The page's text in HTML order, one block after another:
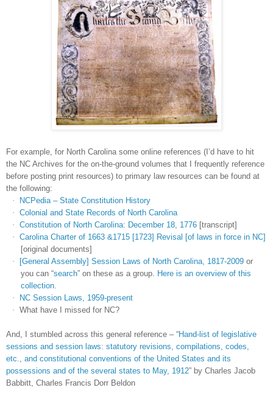
For example, for North Carolina some online references (I’d have to hit
the NC Archives for the on-the-ground volumes that I frequently reference
before posting print resources) to primary law resources can be found at
the following:
·
NCPedia – State Constitution History
· Colonial and State Records of North Carolina
· Constitution of North Carolina: December 18, 1776[transcript]
· Carolina Charter of 1663 &1715 [1723] Revisal [of laws in force in NC]
[original documents]
·
[General Assembly] Session Laws of North Carolina, 1817-2009or
you can “search” on these as a group. Here is an overview of this
collection
·
NC Session Laws, 1959-present
· What have I missed for NC?
And, I stumbled across this general reference – “Hand-list of legislative
sessions and session laws: statutory revisions, compilations, codes,
etc., and constitutional conventions of the United States and its
possessions and of the several states to May, 1912” by Charles Jacob
Babbitt, Charles Francis Dorr Beldon